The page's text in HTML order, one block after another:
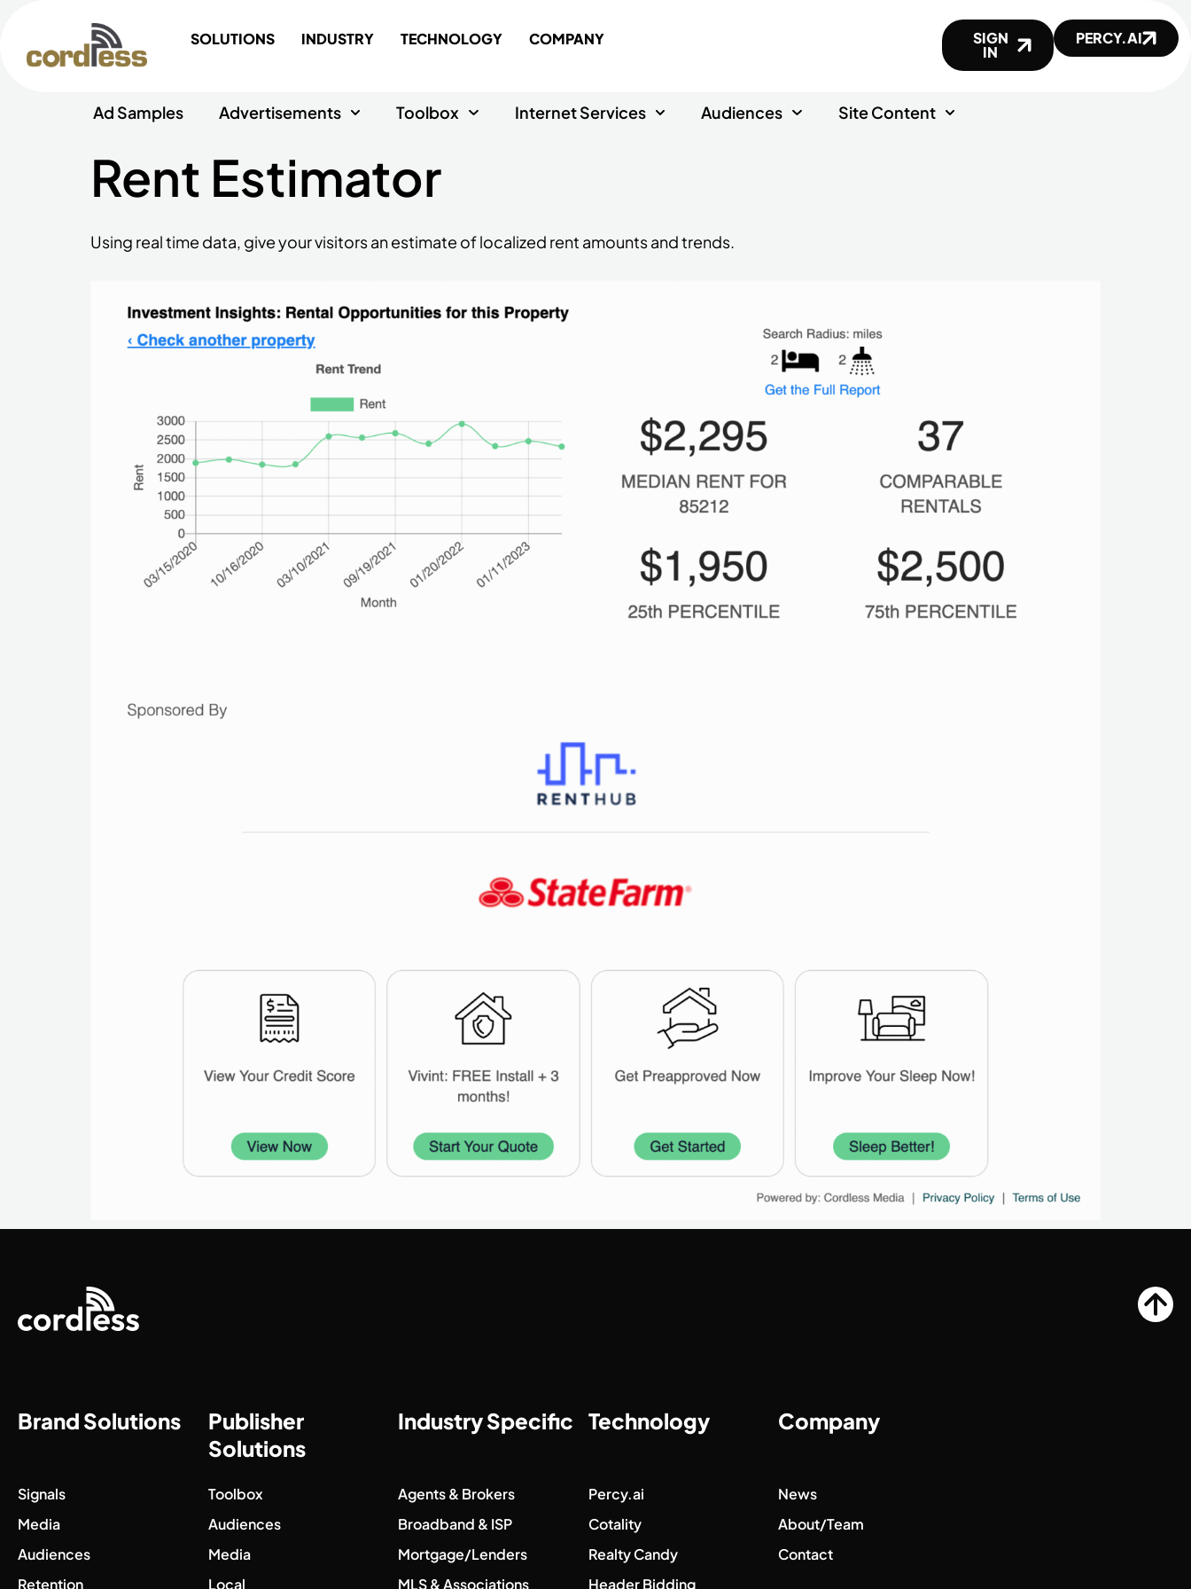
content
SOLUTIONS INDUSTRY TECHNOLOGY COMPANY SIGN
IN
PERCY.AI
Ad Samples Advertisements Toolbox Internet Services Audiences Site Content
Rent Estimator
Using real time data, give your visitors an estimate of localized rent amounts and trends.
Brand Solutions
Publisher
Solutions
Industry Specific Technology Company
Signals
Media
Audiences
Retention
Toolbox
Audiences
Media
Local
Agents & Brokers
Broadband & ISP
Mortgage/Lenders
MLS & Associations
Percy.ai
Cotality
Realty Candy
Header Bidding
News
About/Team
Contact